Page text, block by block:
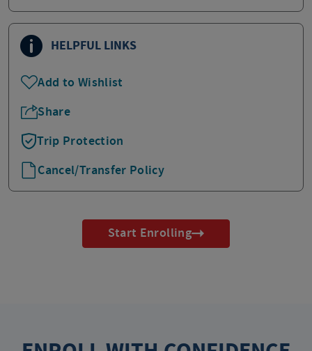
HELPFUL LINKS
Add to Wishlist
Share
Trip Protection
Cancel/Transfer Policy
Start Enrolling